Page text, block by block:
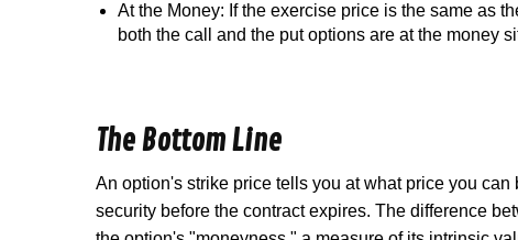
At the Money: If the exercise price is the same as
both the call and the put options are at the money
The Bottom Line
An option's strike price tells you at what price you
security before the contract expires. The difference